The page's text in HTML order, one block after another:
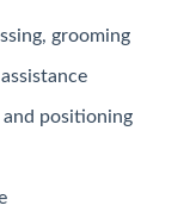
grooming
and positioning